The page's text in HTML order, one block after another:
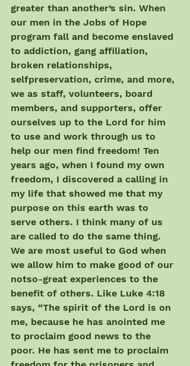
greater than another’s sin. When
our men in the Jobs of Hope
program fall and become enslaved
to addiction, gang affiliation,
broken relationships,
selfpreservation, crime, and more,
we as staff, volunteers, board
members, and supporters, offer
ourselves up to the Lord for him
to use and work through us to
help our men find freedom! Ten
years ago, when I found my own
freedom, I discovered a calling in
my life that showed me that my
purpose on this earth was to
serve others. I think many of us
are called to do the same thing.
We are most useful to God when
we allow him to make good of our
notso-great experiences to the
benefit of others. Like Luke 4:18
says, “The spirit of the Lord is on
me, because he has anointed me
to proclaim good news to the
poor. He has sent me to proclaim